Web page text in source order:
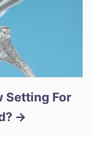
Setting For